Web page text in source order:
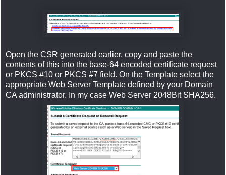
Open the CSR generated earlier, copy and paste the
contents of this into the base-64 encoded certificate request
or PKCS #10 or PKCS #7 field. On the Template select the
appropriate Web Server Template defined by your Domain
CA administrator. In my case Web Server 2048Bit SHA256.